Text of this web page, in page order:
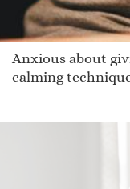
Anxious about
calming